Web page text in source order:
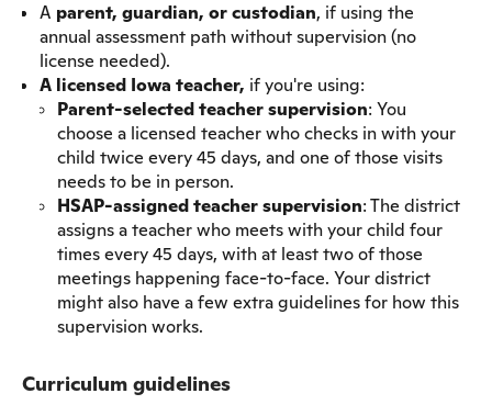
A parent, guardian, or custodian, if using the
annual assessment path without supervision (no
license needed).
A licensed Iowa teacher, if you're using:
Parent-selected teacher supervision: You
choose a licensed teacher who checks in with your
child twice every 45 days, and one of those visits
needs to be in person.
HSAP-assigned teacher supervision: The district
assigns a teacher who meets with your child four
times every 45 days, with at least two of those
meetings happening face-to-face. Your district
might also have a few extra guidelines for how this
supervision works.
Curriculum guidelines